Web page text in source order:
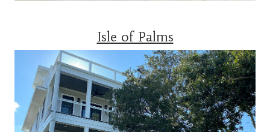
Isle of Palms